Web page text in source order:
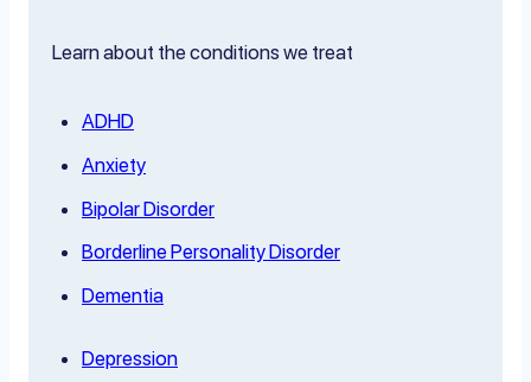
Learn about the conditions we treat
ADHD
Anxiety
Bipolar Disorder
Borderline Personality Disorder
Dementia
Depression